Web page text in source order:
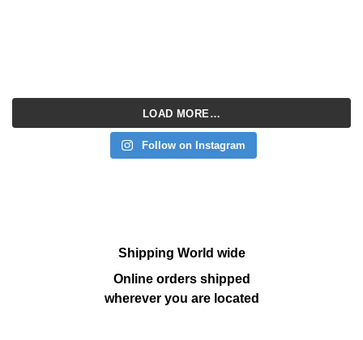
LOAD MORE…
Follow on Instagram
Shipping World wide
Online orders shipped
wherever you are located